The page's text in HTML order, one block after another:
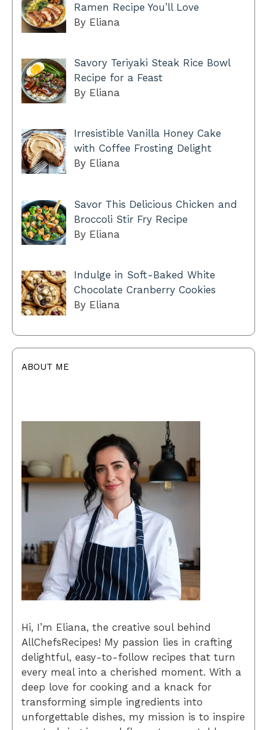
Ramen Recipe You’ll Love
By Eliana
Savory Teriyaki Steak Rice Bowl
Recipe for a Feast
By Eliana
Irresistible Vanilla Honey Cake
with Coffee Frosting Delight
By Eliana
Savor This Delicious Chicken and
Broccoli Stir Fry Recipe
By Eliana
Indulge in Soft-Baked White
Chocolate Cranberry Cookies
By Eliana
ABOUT ME
Hi, I’m Eliana, the creative soul behind
AllChefsRecipes! My passion lies in crafting
delightful, easy-to-follow recipes that turn
every meal into a cherished moment. With a
deep love for cooking and a knack for
transforming simple ingredients into
unforgettable dishes, my mission is to inspire